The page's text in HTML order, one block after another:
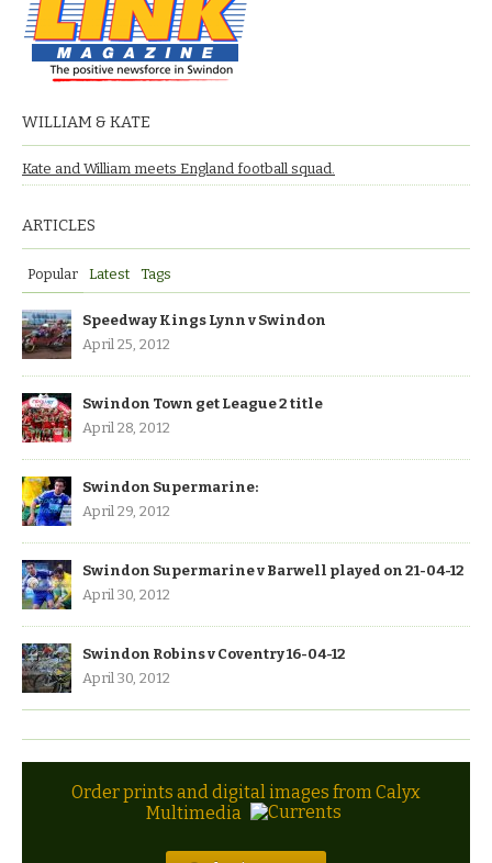
WILLIAM & KATE
Kate and William meets England football squad.
ARTICLES
Popular Latest Tags
Speedway Kings Lynn v Swindon
April 25, 2012
Swindon Town get League 2 title
April 28, 2012
Swindon Supermarine:
April 29, 2012
Swindon Supermarine v Barwell played on 21-04-12
April 30, 2012
Swindon Robins v Coventry 16-04-12
April 30, 2012
Order prints and digital images from Calyx
Multimedia